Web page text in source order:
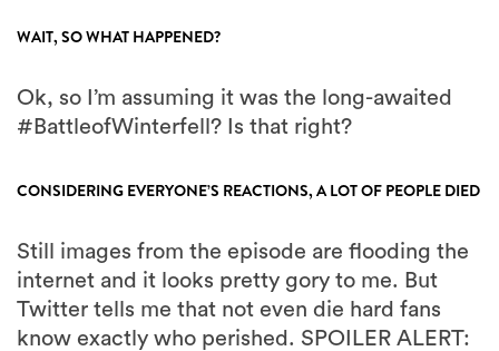
WAIT, SO WHAT HAPPENED?
Ok, so I’m assuming it was the long-awaited
#BattleofWinterfell? Is that right?
CONSIDERING EVERYONE’S REACTIONS, A LOT OF PEOPLE DIED
Still images from the episode are flooding the
internet and it looks pretty gory to me. But
Twitter tells me that not even die hard fans
know exactly who perished. SPOILER ALERT: